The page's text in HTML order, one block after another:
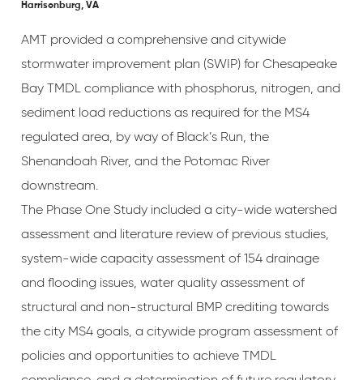
Harrisonburg, VA
AMT provided a comprehensive and citywide
stormwater improvement plan (SWIP) for Chesapeake
Bay TMDL compliance with phosphorus, nitrogen, and
sediment load reductions as required for the MS4
regulated area, by way of Black’s Run, the
Shenandoah River, and the Potomac River
downstream.
The Phase One Study included a city-wide watershed
assessment and literature review of previous studies,
system-wide capacity assessment of 154 drainage
and flooding issues, water quality assessment of
structural and non-structural BMP crediting towards
the city MS4 goals, a citywide program assessment of
policies and opportunities to achieve TMDL